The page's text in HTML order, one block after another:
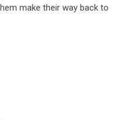
make their way back to